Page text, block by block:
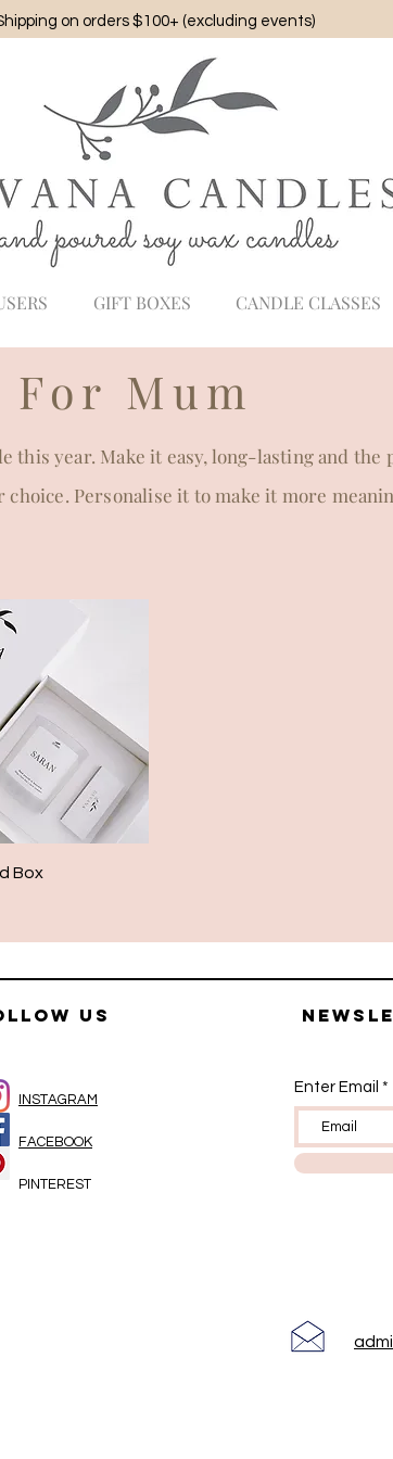
on orders $100+ (excluding events)
GIFT BOXES CANDLE CLASSES
For Mum
this year. Make it easy, long-lasting and
Personalise it to make it more
View
Box
US
INSTAGRAM
FACEBOOK
PINTEREST
Enter Email